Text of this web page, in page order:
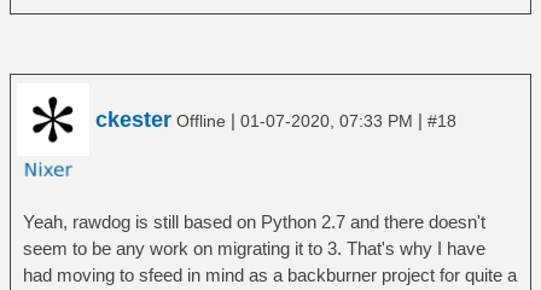
ckester Offline | 01-07-2020, 07:33 PM | #18
Yeah, rawdog is still based on Python 2.7 and there doesn't
seem to be any work on migrating it to 3. That's why I have
had moving to sfeed in mind as a backburner project for quite a